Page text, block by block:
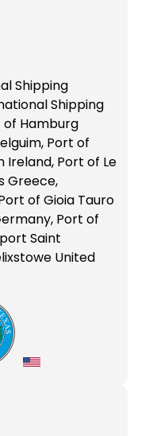
Shipping
Shipping
of Hamburg
Port of
Ireland, Port of Le
Greece,
of Gioia Tauro
Port of
Saint
United